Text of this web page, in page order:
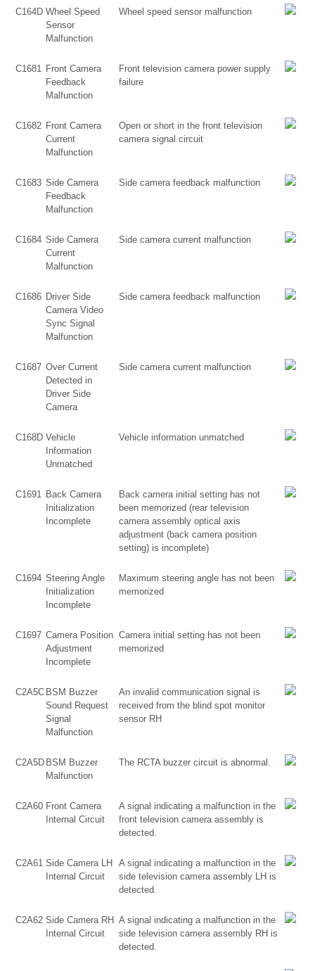
C164D Wheel Speed
Sensor
Malfunction
Wheel speed sensor malfunction
C1681 Front Camera
Feedback
Malfunction
Front television camera power supply
failure
C1682 Front Camera
Current
Malfunction
Open or short in the front television
camera signal circuit
C1683 Side Camera
Feedback
Malfunction
Side camera feedback malfunction
C1684 Side Camera
Current
Malfunction
Side camera current malfunction
C1686 Driver Side
Camera Video
Sync Signal
Malfunction
Side camera feedback malfunction
C1687 Over Current
Detected in
Driver Side
Camera
Side camera current malfunction
C168D Vehicle
Information
Unmatched
Vehicle information unmatched
C1691 Back Camera
Initialization
Incomplete
Back camera initial setting has not
been memorized (rear television
camera assembly optical axis
adjustment (back camera position
setting) is incomplete)
C1694 Steering Angle
Initialization
Incomplete
Maximum steering angle has not been
memorized
C1697 Camera Position
Adjustment
Incomplete
Camera initial setting has not been
memorized
C2A5C BSM Buzzer
Sound Request
Signal
Malfunction
An invalid communication signal is
received from the blind spot monitor
sensor RH
C2A5D BSM Buzzer
Malfunction
The RCTA buzzer circuit is abnormal.
C2A60 Front Camera
Internal Circuit
A signal indicating a malfunction in the
front television camera assembly is
detected.
C2A61 Side Camera LH
Internal Circuit
A signal indicating a malfunction in the
side television camera assembly LH is
detected.
C2A62 Side Camera RH
Internal Circuit
A signal indicating a malfunction in the
side television camera assembly RH is
detected.